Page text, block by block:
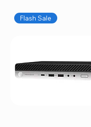
workspace, or equip
also provide fast,
and full servicing for
technology
Flash Sale